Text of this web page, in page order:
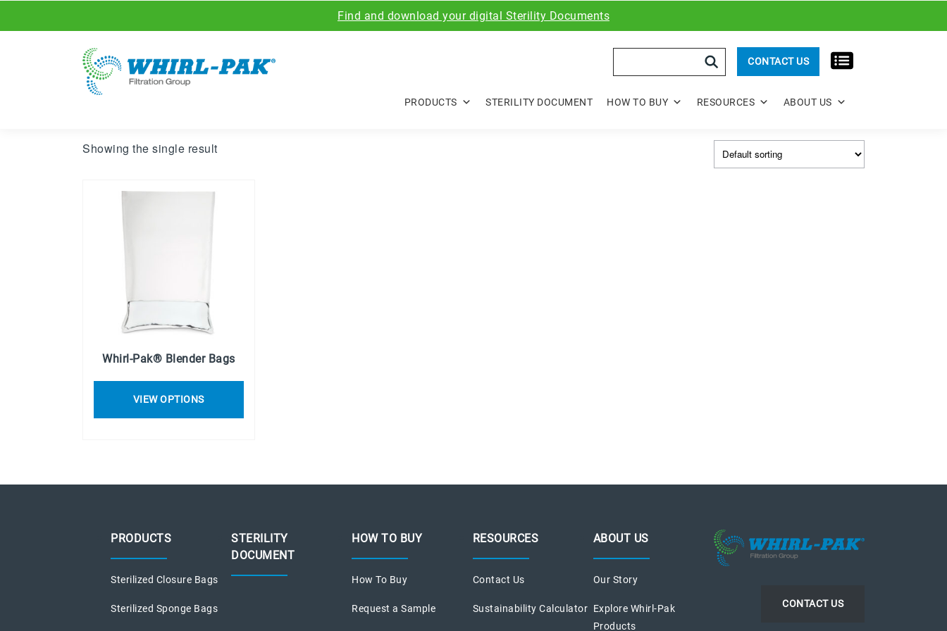
Find and download your digital Sterility Documents
CONTACT US
PRODUCTS STERILITY DOCUMENT HOW TO BUY RESOURCES ABOUT US
Showing the single result
Whirl-Pak® Blender Bags
VIEW OPTIONS
PRODUCTS
Sterilized Closure Bags
Sterilized Sponge Bags
STERILITY
DOCUMENT
HOW TO BUY
How To Buy
Request a Sample
RESOURCES
Contact Us
Sustainability Calculator
ABOUT US
Our Story
Explore Whirl-Pak
Products
CONTACT US